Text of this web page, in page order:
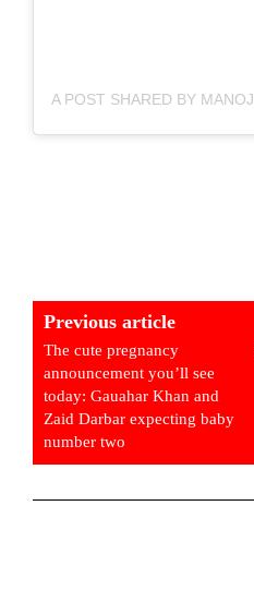
Previous article
The cute pregnancy
announcement you’ll see
today: Gauahar Khan and
Zaid Darbar expecting baby
number two